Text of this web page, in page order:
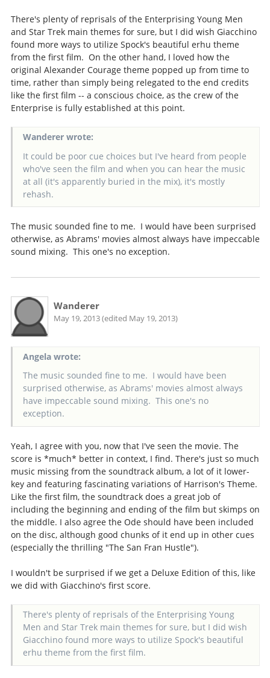
There's plenty of reprisals of the Enterprising Young Men
and Star Trek main themes for sure, but I did wish Giacchino
found more ways to utilize Spock's beautiful erhu theme
from the first film. On the other hand, I loved how the
original Alexander Courage theme popped up from time to
time, rather than simply being relegated to the end credits
like the first film -- a conscious choice, as the crew of the
Enterprise is fully established at this point.
Wanderer wrote:
It could be poor cue choices but I've heard from people
who've seen the film and when you can hear the music
at all (it's apparently buried in the mix), it's mostly
rehash.
The music sounded fine to me. I would have been surprised
otherwise, as Abrams' movies almost always have impeccable
sound mixing. This one's no exception.
Wanderer
May 19, 2013 (edited May 19, 2013)
Angela wrote:
The music sounded fine to me. I would have been
surprised otherwise, as Abrams' movies almost always
have impeccable sound mixing. This one's no
exception.
Yeah, I agree with you, now that I've seen the movie. The
score is *much* better in context, I find. There's just so much
music missing from the soundtrack album, a lot of it lower-
key and featuring fascinating variations of Harrison's Theme.
Like the first film, the soundtrack does a great job of
including the beginning and ending of the film but skimps on
the middle. I also agree the Ode should have been included
on the disc, although good chunks of it end up in other cues
(especially the thrilling "The San Fran Hustle").
I wouldn't be surprised if we get a Deluxe Edition of this, like
we did with Giacchino's first score.
There's plenty of reprisals of the Enterprising Young
Men and Star Trek main themes for sure, but I did wish
Giacchino found more ways to utilize Spock's beautiful
erhu theme from the first film.